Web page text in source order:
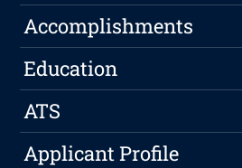
Accomplishments
Education
ATS
Applicant Profile